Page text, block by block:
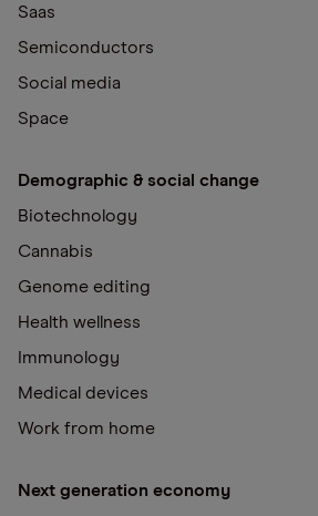
Saas
Semiconductors
Social media
Space
Demographic & social change
Biotechnology
Cannabis
Genome editing
Health wellness
Immunology
Medical devices
Work from home
Next generation economy